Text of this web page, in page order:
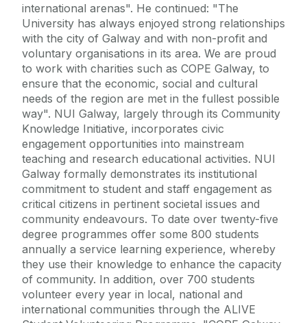
international arenas". He continued: "The
University has always enjoyed strong relationships
with the city of Galway and with non-profit and
voluntary organisations in its area. We are proud
to work with charities such as COPE Galway, to
ensure that the economic, social and cultural
needs of the region are met in the fullest possible
way". NUI Galway, largely through its Community
Knowledge Initiative, incorporates civic
engagement opportunities into mainstream
teaching and research educational activities. NUI
Galway formally demonstrates its institutional
commitment to student and staff engagement as
critical citizens in pertinent societal issues and
community endeavours. To date over twenty-five
degree programmes offer some 800 students
annually a service learning experience, whereby
they use their knowledge to enhance the capacity
of community. In addition, over 700 students
volunteer every year in local, national and
international communities through the ALIVE